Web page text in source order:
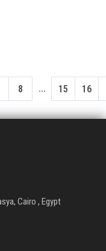
8 ... 15 16
Cairo , Egypt